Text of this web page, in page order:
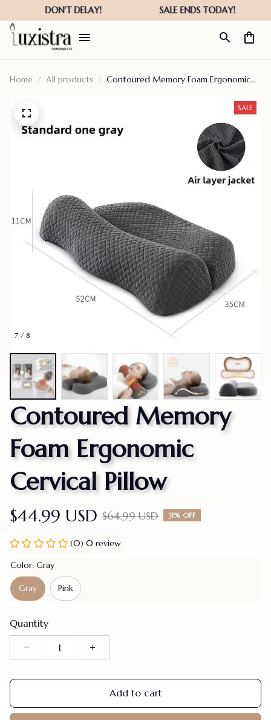
Home All products
Contoured Memory Foam Ergonomic
7 / 8
SALE
Contoured Memory
Foam Ergonomic
Cervical Pillow
$44.99 USD $64.99 USD 31% OFF
(0) 0 review
Color: Gray
Gray Pink
Quantity
Add to cart